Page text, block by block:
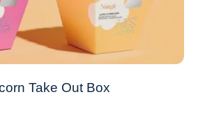
Take Out Box